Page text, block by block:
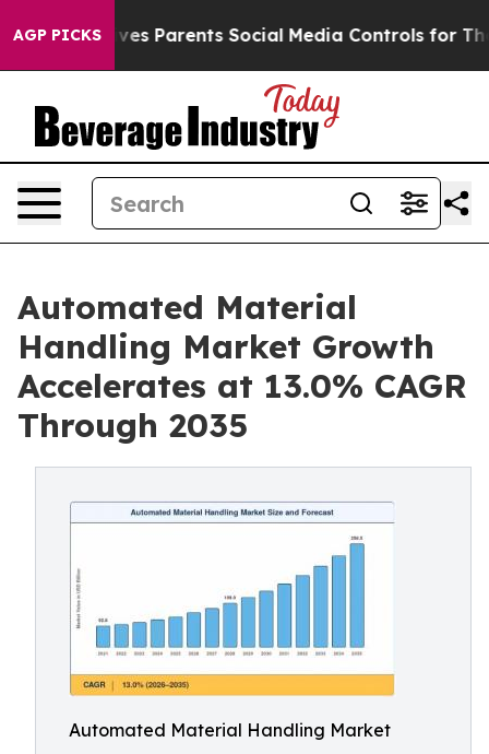
AGP PICKS
Parents Social Media Controls for Their Kids.
Automated Material
Handling Market Growth
Accelerates at 13.0% CAGR
Through 2035
Automated Material Handling Market